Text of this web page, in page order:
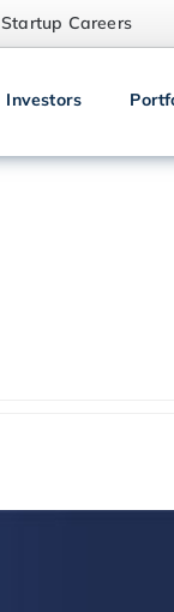
Startup Careers
Investors